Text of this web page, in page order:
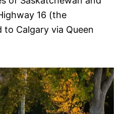
16 (the
to Calgary via Queen